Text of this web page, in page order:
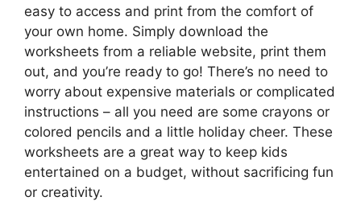
easy to access and print from the comfort of
your own home. Simply download the
worksheets from a reliable website, print them
out, and you’re ready to go! There’s no need to
worry about expensive materials or complicated
instructions – all you need are some crayons or
colored pencils and a little holiday cheer. These
worksheets are a great way to keep kids
entertained on a budget, without sacrificing fun
or creativity.